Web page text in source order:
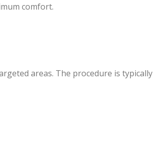
comfort.
areas. The procedure is typically